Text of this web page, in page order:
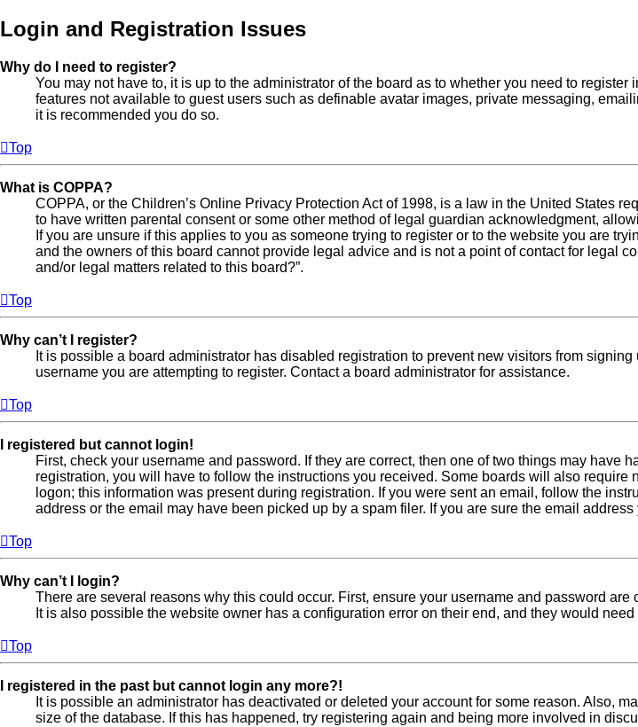
Login and Registration Issues
Why do I need to register?
You may not have to, it is up to the administrator of the board as to whether you need to
features not available to guest users such as definable avatar images, private messaging,
it is recommended you do so.
Top
What is COPPA?
COPPA, or the Children’s Online Privacy Protection Act of 1998, is a law in the United States
to have written parental consent or some other method of legal guardian acknowledgment,
If you are unsure if this applies to you as someone trying to register or to the website you are
and the owners of this board cannot provide legal advice and is not a point of contact for legal
and/or legal matters related to this board?”.
Top
Why can’t I register?
It is possible a board administrator has disabled registration to prevent new visitors from
username you are attempting to register. Contact a board administrator for assistance.
Top
I registered but cannot login!
First, check your username and password. If they are correct, then one of two things may
registration, you will have to follow the instructions you received. Some boards will also
logon; this information was present during registration. If you were sent an email, follow the
address or the email may have been picked up by a spam filer. If you are sure the email
Top
Why can’t I login?
There are several reasons why this could occur. First, ensure your username and password
It is also possible the website owner has a configuration error on their end, and they would need
Top
I registered in the past but cannot login any more?!
It is possible an administrator has deactivated or deleted your account for some reason. Also,
size of the database. If this has happened, try registering again and being more involved in